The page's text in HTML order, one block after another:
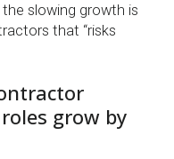
slowing growth is
that “risks
grow by